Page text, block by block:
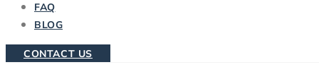
FAQ
BLOG
CONTACT US